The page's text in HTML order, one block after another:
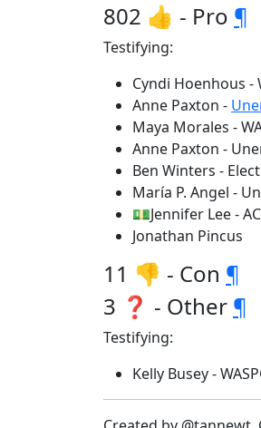
802 👍 - Pro ¶
Testifying:
Cyndi Hoenhous
Anne Paxton -
Maya Morales -
Anne Paxton -
Ben Winters -
María P. Angel -
💵Jennifer Lee -
Jonathan Pincus
11 👎 - Con ¶
3 ❓ - Other ¶
Testifying:
Kelly Busey -